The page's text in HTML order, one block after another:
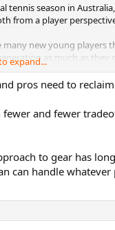
season in
from a player
new young
as much as they
using 100sq inch
to use new retail
less time on court
old stuff old stuff,
your own tennis
expand...
pros need to
and fewer
to gear has
can handle